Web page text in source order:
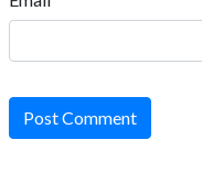
Post Comment